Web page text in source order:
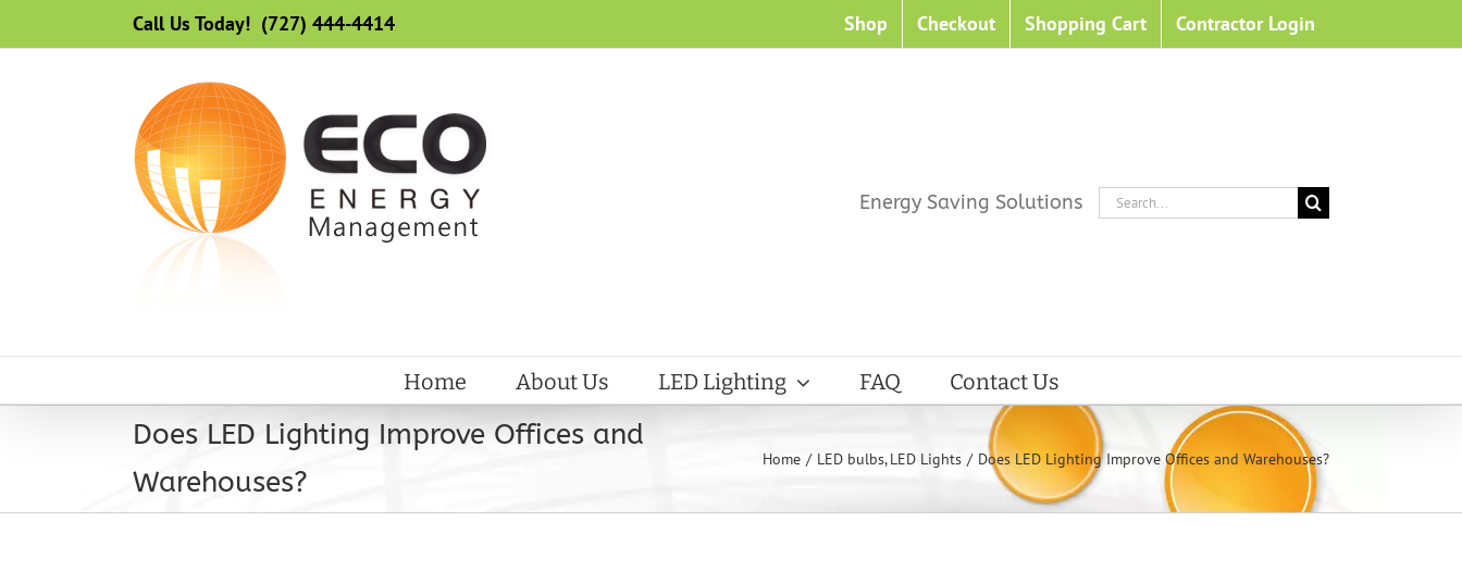
content
Call Us Today! (727) 444-4414 Shop Checkout Shopping Cart Contractor Login
Energy Saving Solutions
Search
for:
Home About Us LED Lighting FAQ Contact Us
Does LED Lighting Improve Offices and
Warehouses?
Home LED bulbs LED Lights Does LED Lighting Improve Offices and Warehouses?